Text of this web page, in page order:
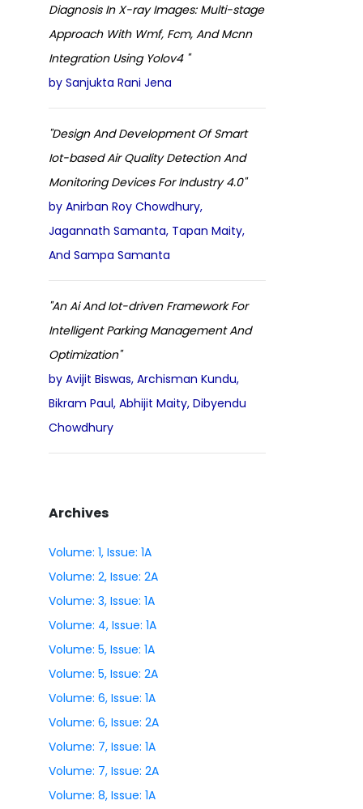
Diagnosis In X-ray Images: Multi-stage
Approach With Wmf, Fcm, And Mcnn
Integration Using Yolov4 "
by Sanjukta Rani Jena
"Design And Development Of Smart
Iot-based Air Quality Detection And
Monitoring Devices For Industry 4.0"
by Anirban Roy Chowdhury,
Jagannath Samanta, Tapan Maity,
And Sampa Samanta
"An Ai And Iot-driven Framework For
Intelligent Parking Management And
Optimization"
by Avijit Biswas, Archisman Kundu,
Bikram Paul, Abhijit Maity, Dibyendu
Chowdhury
Archives
Volume: 1, Issue: 1A
Volume: 2, Issue: 2A
Volume: 3, Issue: 1A
Volume: 4, Issue: 1A
Volume: 5, Issue: 1A
Volume: 5, Issue: 2A
Volume: 6, Issue: 1A
Volume: 6, Issue: 2A
Volume: 7, Issue: 1A
Volume: 7, Issue: 2A
Volume: 8, Issue: 1A